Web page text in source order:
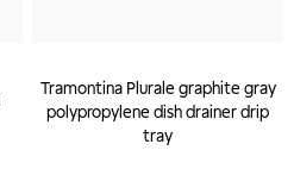
Tramontina Plurale graphite gray
polypropylene dish drainer drip
tray